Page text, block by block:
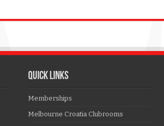
QUICK LINKS
Memberships
Melbourne Croatia Clubrooms